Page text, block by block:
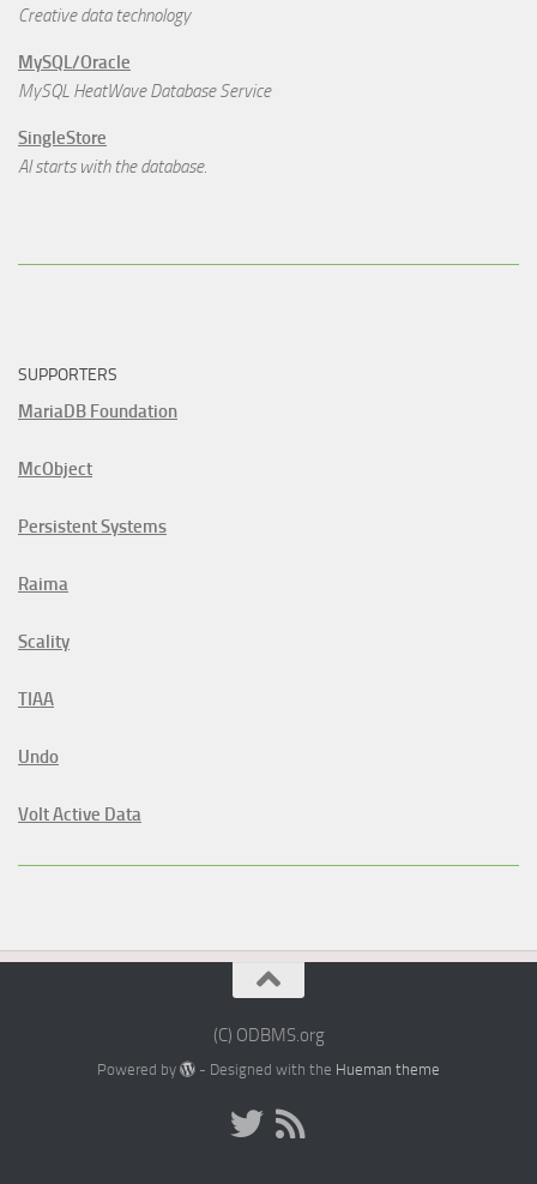
Creative data technology
MySQL/Oracle
MySQL HeatWave Database Service
SingleStore
AI starts with the database.
SUPPORTERS
MariaDB Foundation
McObject
Persistent Systems
Raima
Scality
TIAA
Undo
Volt Active Data
(C) ODBMS.org
Powered by - Designed with the Hueman theme